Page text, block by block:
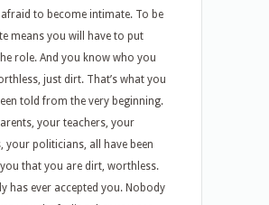
afraid to become intimate. To be
means you will have to put
role. And you know who you
just dirt. That’s what you
told from the very beginning.
your teachers, your
your politicians, all have been
that you are dirt, worthless.
has ever accepted you. Nobody